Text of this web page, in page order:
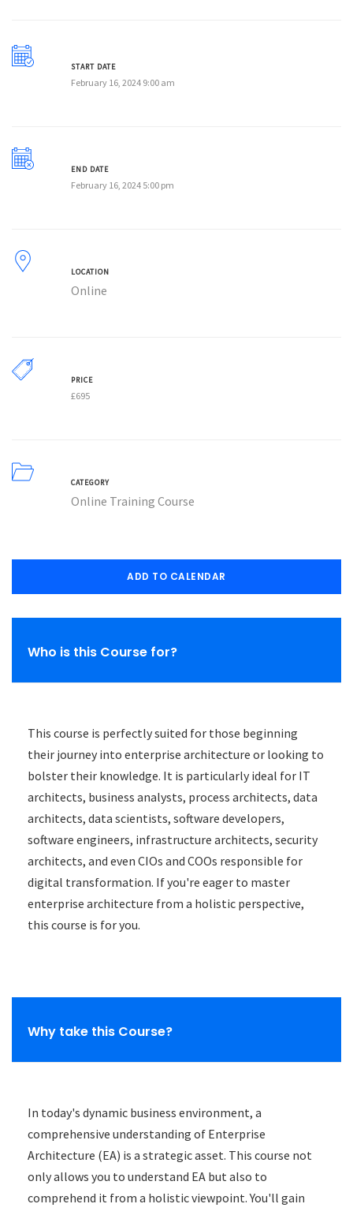
START DATE
February 16, 2024 9:00 am
END DATE
February 16, 2024 5:00 pm
LOCATION
Online
PRICE
£695
CATEGORY
Online Training Course
ADD TO CALENDAR
Who is this Course for?
This course is perfectly suited for those beginning
their journey into enterprise architecture or looking to
bolster their knowledge. It is particularly ideal for IT
architects, business analysts, process architects, data
architects, data scientists, software developers,
software engineers, infrastructure architects, security
architects, and even CIOs and COOs responsible for
digital transformation. If you're eager to master
enterprise architecture from a holistic perspective,
this course is for you.
Why take this Course?
In today's dynamic business environment, a
comprehensive understanding of Enterprise
Architecture (EA) is a strategic asset. This course not
only allows you to understand EA but also to
comprehend it from a holistic viewpoint. You'll gain